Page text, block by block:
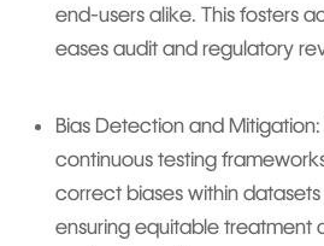
end-users alike. This fosters
eases audit and regulatory
Bias Detection and
continuous testing
correct biases within
ensuring equitable treatment